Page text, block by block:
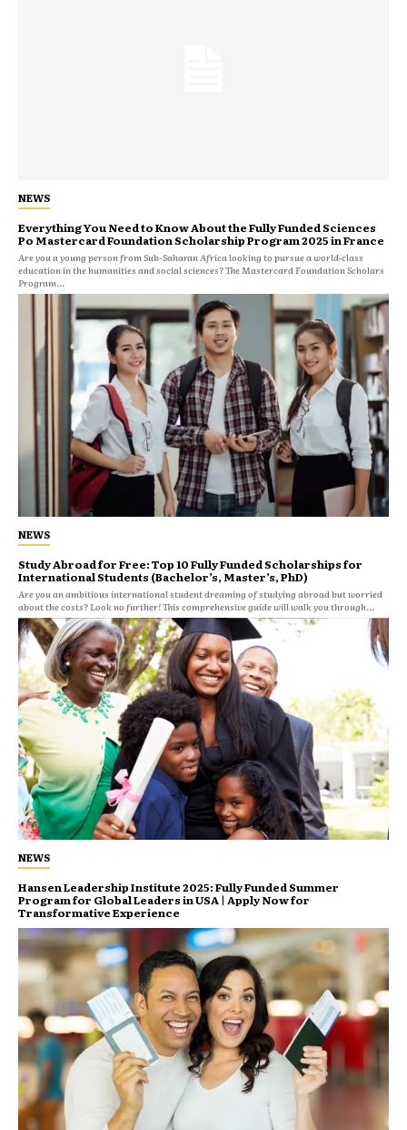
NEWS
Everything You Need to Know About the Fully Funded Sciences
Po Mastercard Foundation Scholarship Program 2025 in France
Are you a young person from Sub-Saharan Africa looking to pursue a world-class
education in the humanities and social sciences? The Mastercard Foundation Scholars
Program...
NEWS
Study Abroad for Free: Top 10 Fully Funded Scholarships for
International Students (Bachelor’s, Master’s, PhD)
Are you an ambitious international student dreaming of studying abroad but worried
about the costs? Look no further! This comprehensive guide will walk you through...
NEWS
Hansen Leadership Institute 2025: Fully Funded Summer
Program for Global Leaders in USA | Apply Now for
Transformative Experience